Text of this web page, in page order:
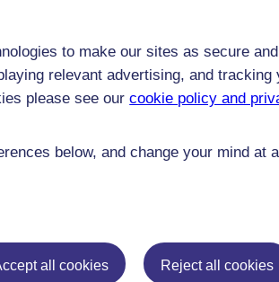
to make our sites as secure
relevant advertising, and
please see ourcookie policy and
below, and change your mind
all cookies Reject all cookies
project management (BZVM304)
in intercultural contexts